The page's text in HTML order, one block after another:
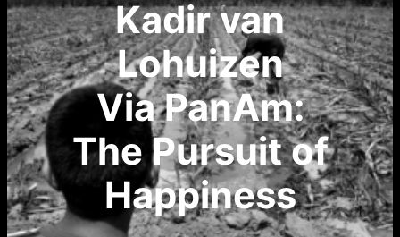
Kadir van
Lohuizen
Via PanAm:
The Pursuit of
Happiness